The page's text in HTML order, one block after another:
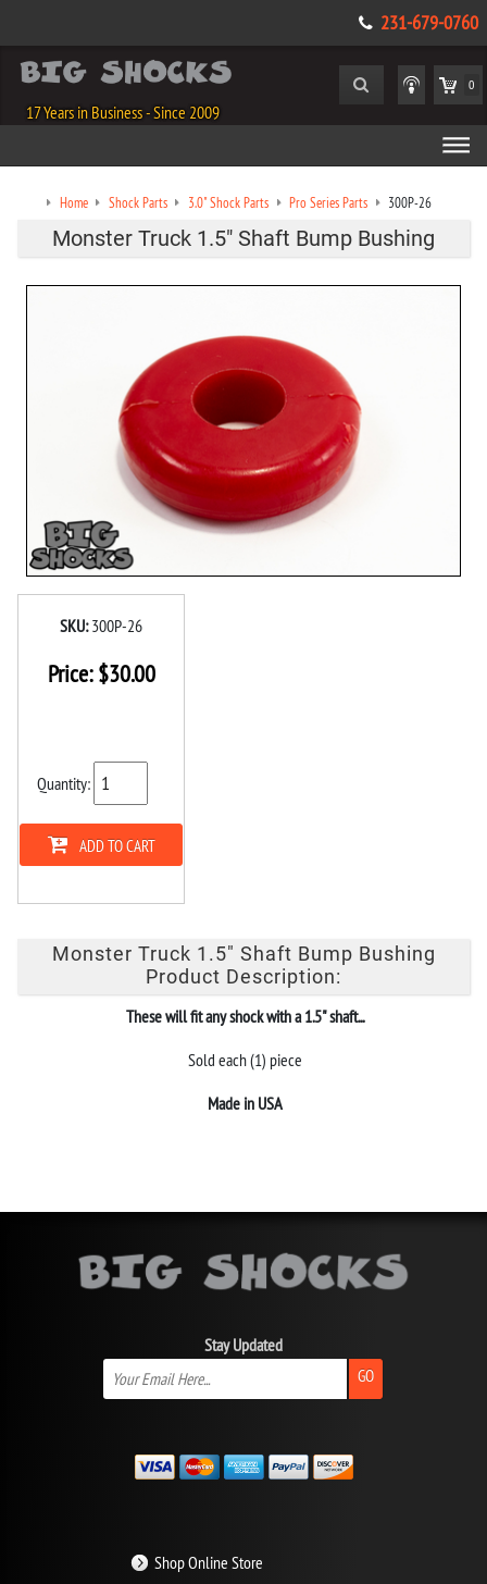
231-679-0760
17 Years in Business - Since 2009
0
Home Shock Parts 3.0" Shock Parts Pro Series Parts 300P-26
Monster Truck 1.5" Shaft Bump Bushing
SKU: 300P-26
Price:$30.00
Quantity:
ADD TO CART
Monster Truck 1.5" Shaft Bump Bushing
Product Description:
These will fit any shock with a 1.5" shaft...
Sold each (1) piece
Made in USA
Stay Updated
GO
Shop Online Store